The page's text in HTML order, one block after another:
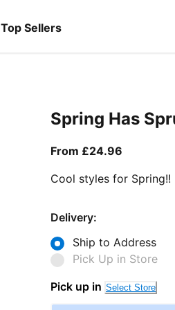
Top Sellers
Spring Has
From £24.96
Cool styles for Spring!!
Delivery:
Ship to Address
Pick Up in Store
Pick up in Select Store